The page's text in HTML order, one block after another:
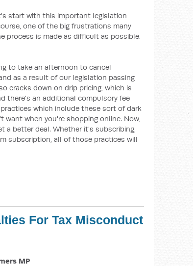
start with this important legislation
one of the big frustrations many
process is made as difficult as possible.
to take an afternoon to cancel
as a result of our legislation passing
cracks down on drip pricing, which is
there's an additional compulsory fee
which include these sort of dark
when you're shopping online. Now,
a better deal. Whether it's subscribing,
subscription, all of those practices will
For Tax Misconduct
MP